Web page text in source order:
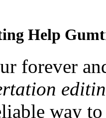
Help
forever
way